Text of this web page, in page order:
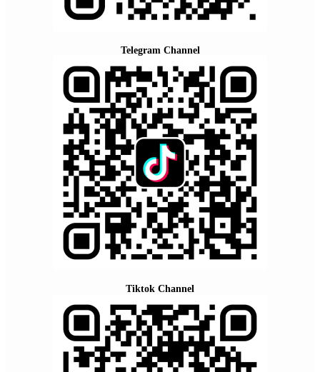
Telegram Channel
Tiktok Channel